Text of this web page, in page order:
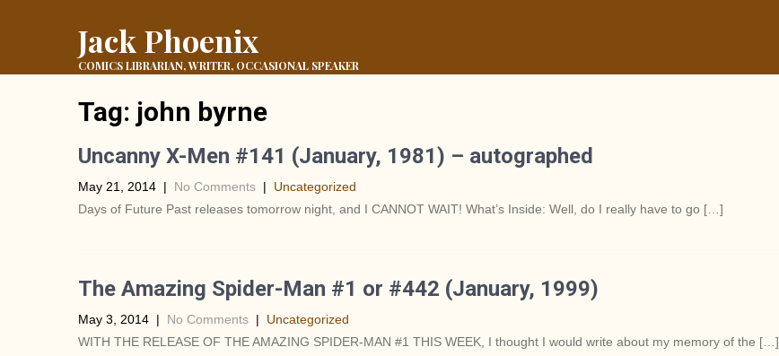
Jack Phoenix
COMICS LIBRARIAN, WRITER, OCCASIONAL SPEAKER
Tag: john byrne
Uncanny X-Men #141 (January, 1981) – autographed
May 21, 2014 | No Comments | Uncategorized
Days of Future Past releases tomorrow night, and I CANNOT WAIT! What’s Inside: Well, do I really have to go […]
The Amazing Spider-Man #1 or #442 (January, 1999)
May 3, 2014 | No Comments | Uncategorized
WITH THE RELEASE OF THE AMAZING SPIDER-MAN #1 THIS WEEK, I thought I would write about my memory of the […]